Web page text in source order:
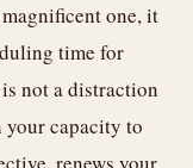
one, it
time for
not a distraction
capacity to